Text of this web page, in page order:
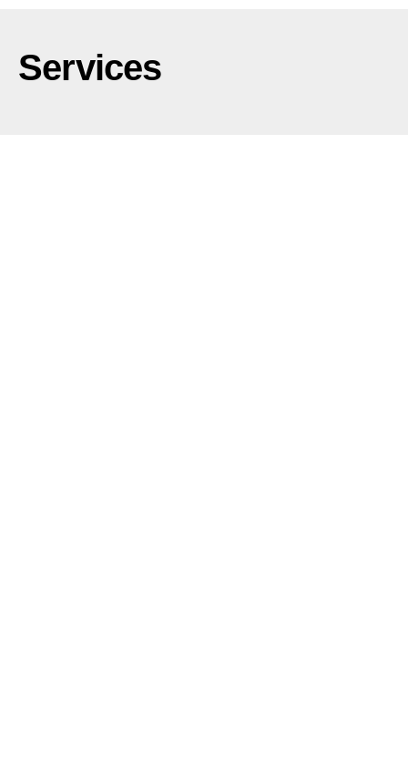
Services